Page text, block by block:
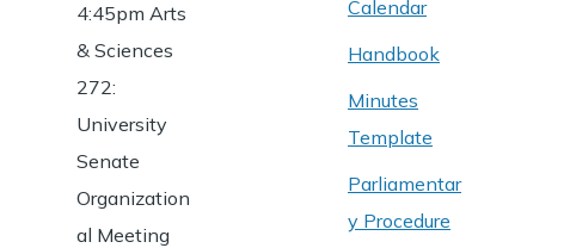
4:45pm Arts
& Sciences
272:
University
Senate
Organization
al Meeting
Calendar
Handbook
Minutes
Template
Parliamentar
y Procedure